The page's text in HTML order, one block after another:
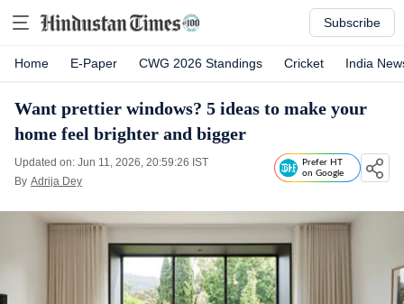
Subscribe
Home E-Paper CWG 2026 Standings Cricket India
Want prettier windows? 5 ideas to make your
home feel brighter and bigger
Updated on: Jun 11, 2026, 20:59:26 IST
By Adrija Dey
Prefer HT
on Google